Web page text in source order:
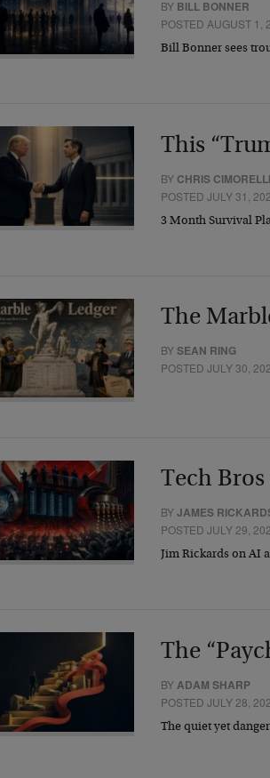
BY BILL BONNER
POSTED AUGUST 1,
Bill Bonner sees
This
BY CHRIS CIMORELLI
POSTED JULY 31,
3 Month Survival
The
BYSEAN RING
POSTED JULY 30,
Tech
BYJAMES
POSTED JULY 29,
Jim Rickards on AI
The
BY ADAM SHARP
POSTED JULY 28,
The quiet yet